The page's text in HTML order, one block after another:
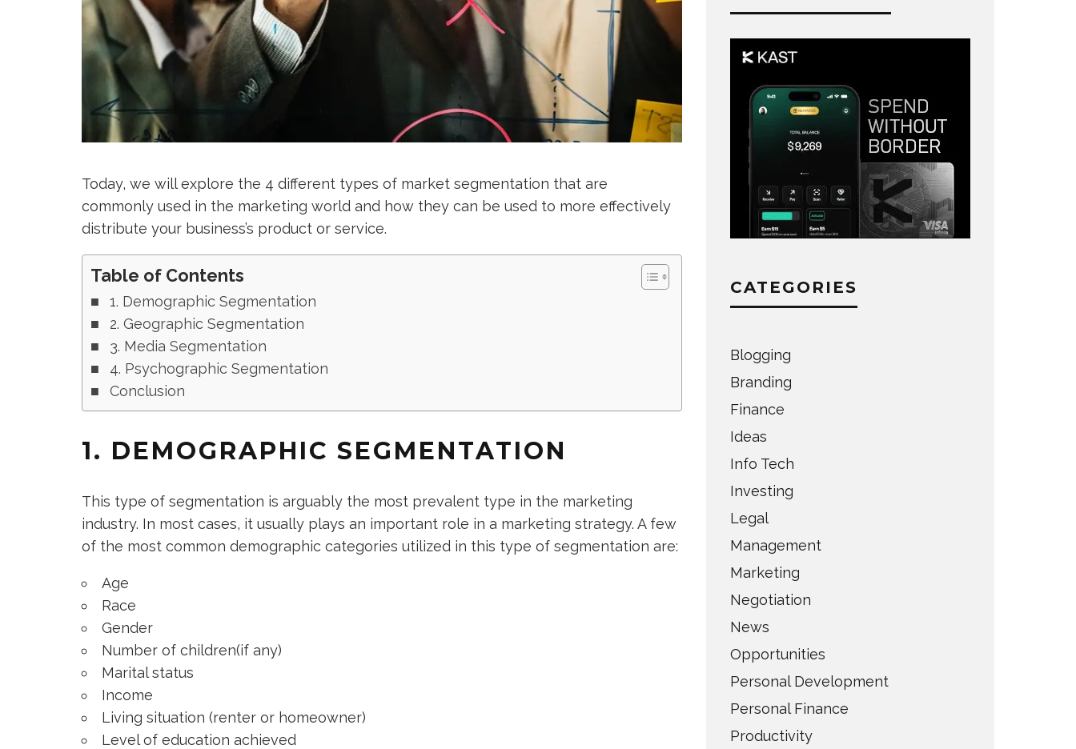
Today, we will explore the 4 different types of market segmentation that are
commonly used in the marketing world and how they can be used to more effectively
distribute your business’s product or service.
Table of Contents
1. Demographic Segmentation
2. Geographic Segmentation
3. Media Segmentation
4. Psychographic Segmentation
Conclusion
1. DEMOGRAPHIC SEGMENTATION
This type of segmentation is arguably the most prevalent type in the marketing
industry. In most cases, it usually plays an important role in a marketing strategy. A few
of the most common demographic categories utilized in this type of segmentation are:
Age
Race
Gender
Number of children(if any)
Marital status
Income
Living situation (renter or homeowner)
Level of education achieved
CATEGORIES
Blogging
Branding
Finance
Ideas
Info Tech
Investing
Legal
Management
Marketing
Negotiation
News
Opportunities
Personal Development
Personal Finance
Productivity